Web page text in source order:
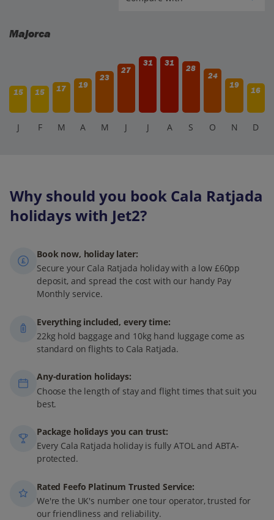
Majorca
15 15 17 19
23
27
31 31
28
24
19
16
J F M A M J J A S O N D
Why should you book Cala Ratjada
holidays with Jet2?
Book now, holiday later:
Secure your Cala Ratjada holiday with a low £60pp
deposit, and spread the cost with our handy Pay
Monthly service.
Everything included, every time:
22kg hold baggage and 10kg hand luggage come as
standard on flights to Cala Ratjada.
Any-duration holidays:
Choose the length of stay and flight times that suit you
best.
Package holidays you can trust:
Every Cala Ratjada holiday is fully ATOL and ABTA-
protected.
Rated Feefo Platinum Trusted Service:
We're the UK's number one tour operator, trusted for
our friendliness and reliability.